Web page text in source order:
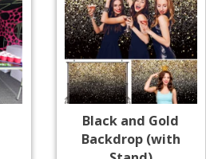
Black and Gold
Backdrop (with